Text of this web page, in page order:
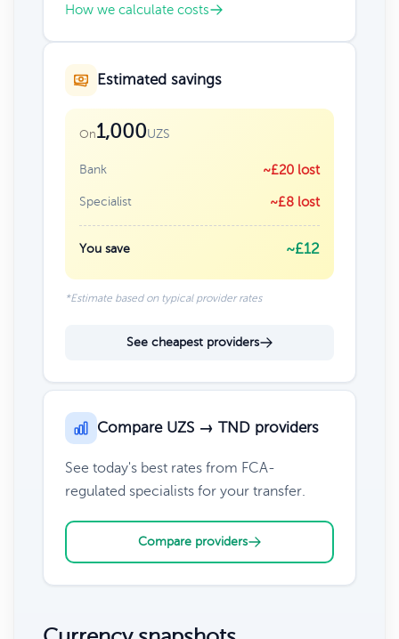
How we calculate costs
Estimated savings
On1,000UZS
Bank ~£20 lost
Specialist ~£8 lost
You save ~£12
*Estimate based on typical provider rates
See cheapest providers
Compare UZS → TND providers
See today's best rates from FCA-
regulated specialists for your transfer.
Compare providers